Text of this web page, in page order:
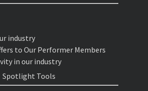
industry
to Our Performer Members
in our industry
Spotlight Tools